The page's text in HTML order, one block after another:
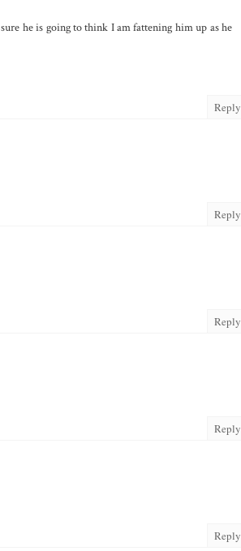
he is going to think I am fattening him up as he
Reply
Reply
Reply
Reply
Reply